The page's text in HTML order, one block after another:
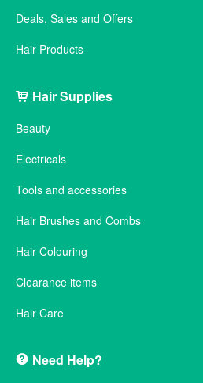
Deals, Sales and Offers
Hair Products
Hair Supplies
Beauty
Electricals
Tools and accessories
Hair Brushes and Combs
Hair Colouring
Clearance items
Hair Care
Need Help?